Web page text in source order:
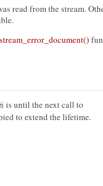
read from the stream.
is until the next call to
to extend the lifetime.